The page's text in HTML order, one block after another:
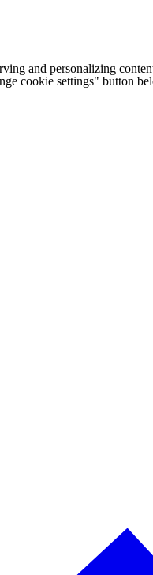
and personalizing
cookie settings" button